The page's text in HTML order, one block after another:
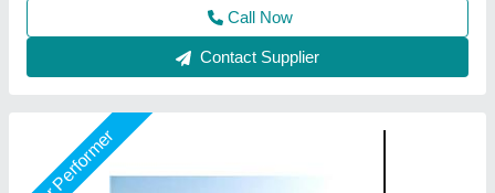
Contact Supplier
Star Performer